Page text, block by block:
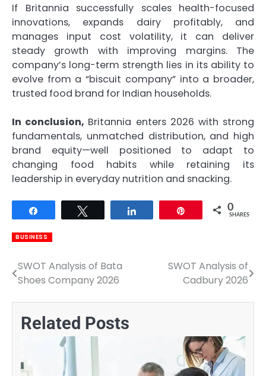
If Britannia successfully scales health-focused
innovations, expands dairy profitably, and
manages input cost volatility, it can deliver
steady growth with improving margins. The
company’s long-term strength lies in its ability to
evolve from a “biscuit company” into a broader,
trusted food brand for Indian households.
In conclusion, Britannia enters 2026 with strong
fundamentals, unmatched distribution, and high
brand equity—well positioned to adapt to
changing food habits while retaining its
leadership in everyday nutrition and snacking.
0
SHARES
BUSINESS
Post
navigation
SWOT Analysis of Bata
Shoes Company 2026
SWOT Analysis of
Cadbury 2026
Related Posts